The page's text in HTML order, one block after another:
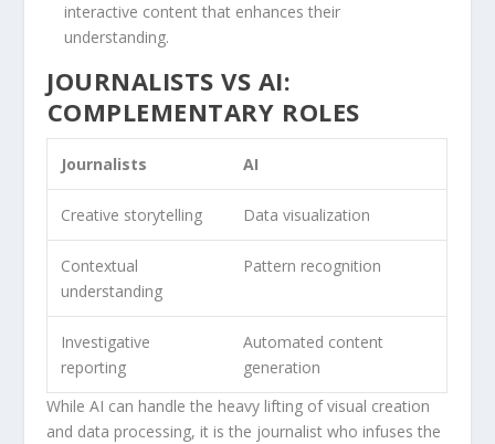
interactive content​ that enhances their
understanding.
JOURNALISTS VS AI:
⁢COMPLEMENTARY ⁤ROLES
Journalists AI
Creative storytelling Data visualization
Contextual​
understanding
Pattern recognition
Investigative
reporting
Automated​ content
generation
While AI can handle ⁤the heavy lifting​ of visual creation
and data processing, it is the journalist​ who infuses the